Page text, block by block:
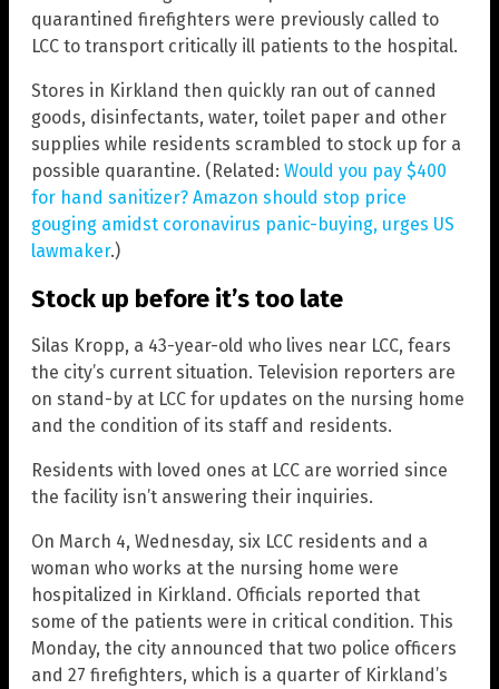
quarantined firefighters were previously called to
LCC to transport critically ill patients to the hospital.
Stores in Kirkland then quickly ran out of canned
goods, disinfectants, water, toilet paper and other
supplies while residents scrambled to stock up for a
possible quarantine. (Related: Would you pay $400
for hand sanitizer? Amazon should stop price
gouging amidst coronavirus panic-buying, urges US
lawmaker.)
Stock up before it’s too late
Silas Kropp, a 43-year-old who lives near LCC, fears
the city’s current situation. Television reporters are
on stand-by at LCC for updates on the nursing home
and the condition of its staff and residents.
Residents with loved ones at LCC are worried since
the facility isn’t answering their inquiries.
On March 4, Wednesday, six LCC residents and a
woman who works at the nursing home were
hospitalized in Kirkland. Officials reported that
some of the patients were in critical condition. This
Monday, the city announced that two police officers
and 27 firefighters, which is a quarter of Kirkland’s